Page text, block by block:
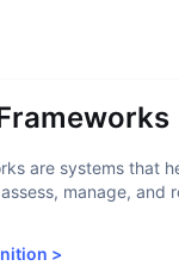
are systems that
manage, and
>